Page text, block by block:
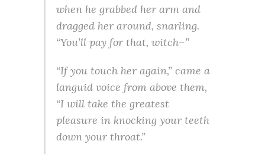
when he grabbed her arm and
dragged her around, snarling.
“You’ll pay for that, witch–”
“If you touch her again,” came a
languid voice from above them,
“I will take the greatest
pleasure in knocking your teeth
down your throat.”